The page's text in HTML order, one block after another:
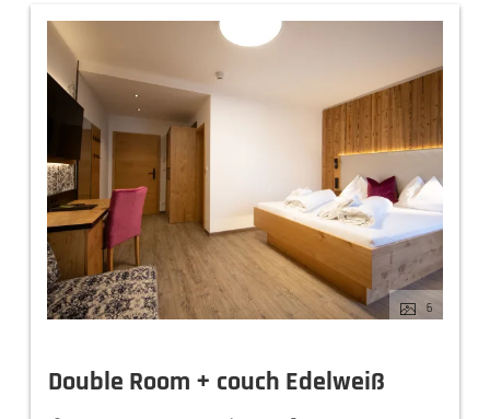
6
Double Room + couch Edelweiß